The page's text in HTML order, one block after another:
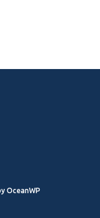
OceanWP